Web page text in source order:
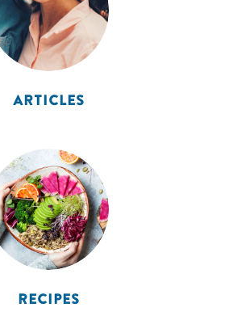
ARTICLES
RECIPES